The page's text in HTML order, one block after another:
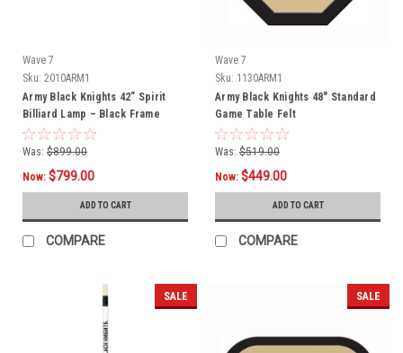
Wave 7
Sku: 2010ARM1
Army Black Knights 42” Spirit
Billiard Lamp – Black Frame
Was: $899.00
Now: $799.00
ADD TO CART
COMPARE
Wave 7
Sku: 1130ARM1
Army Black Knights 48" Standard
Game Table Felt
Was: $519.00
Now: $449.00
ADD TO CART
COMPARE
SALE SALE